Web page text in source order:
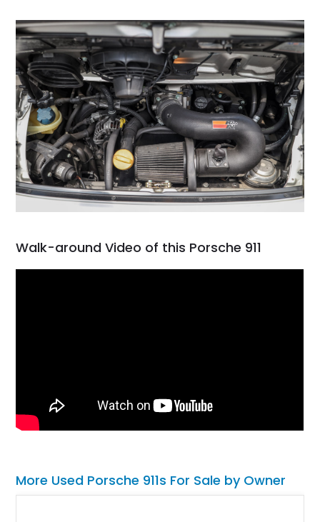
Walk-around Video of this Porsche 911
More Used Porsche 911s For Sale by Owner